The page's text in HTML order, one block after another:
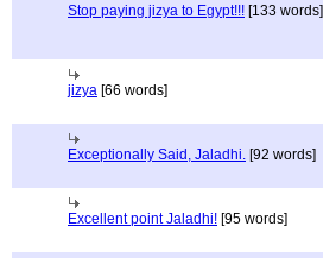
Stop paying jizya to Egypt!!! [133 words]
jizya [66 words]
Exceptionally Said, Jaladhi. [92 words]
Excellent point Jaladhi! [95 words]